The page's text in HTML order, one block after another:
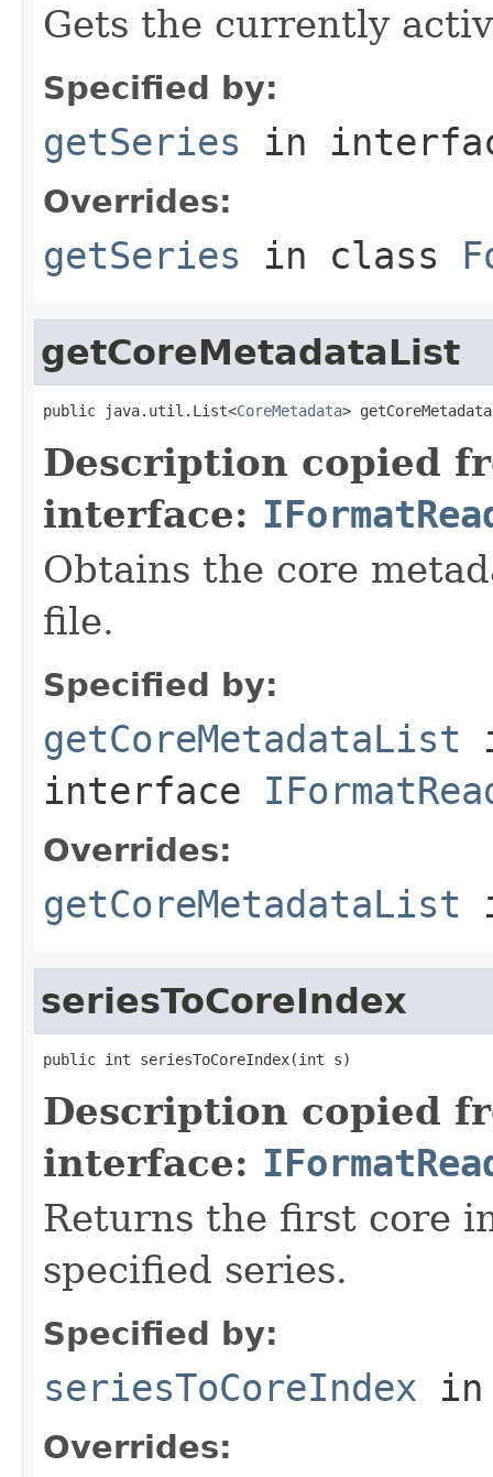
Gets the currently
Specified by:
getSeries in
Overrides:
getSeries in class
getCoreMetadataList
public java.util.List<CoreMetadata>
Description copied
interface:
Obtains the core
file.
Specified by:
getCoreMetadataList
interface
Overrides:
getCoreMetadataList
seriesToCoreIndex
public int seriesToCoreIndex(int s)
Description copied
interface:
Returns the first core
specified series.
Specified by:
seriesToCoreIndex
Overrides: